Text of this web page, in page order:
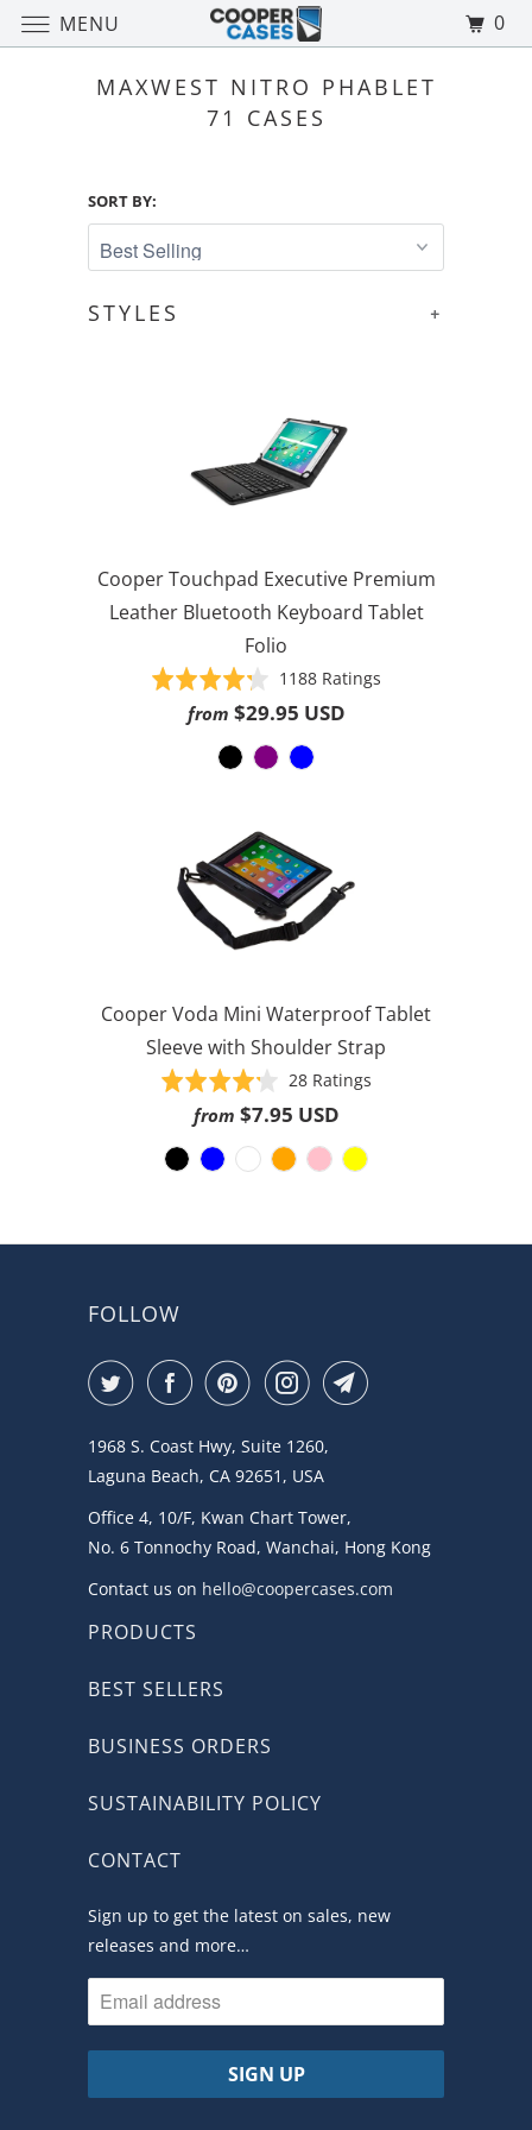
MAXWEST NITRO PHABLET
71 CASES
SORT BY:
+
STYLES
Cooper Touchpad Executive Premium
Leather Bluetooth Keyboard Tablet
Folio
Rated
of
1188 RatingsBased
from $29.95 USD
Cooper Voda Mini Waterproof Tablet
Sleeve with Shoulder Strap
Rated
4.2
of
28 RatingsBased
from $7.95 USD
FOLLOW
1968 S. Coast Hwy, Suite 1260,
Laguna Beach, CA 92651, USA
Office 4, 10/F, Kwan Chart Tower,
No. 6 Tonnochy Road, Wanchai, Hong Kong
Contact us on hello@coopercases.com
PRODUCTS
BEST SELLERS
BUSINESS ORDERS
SUSTAINABILITY POLICY
CONTACT
Sign up to get the latest on sales, new
releases and more…
MENU 0